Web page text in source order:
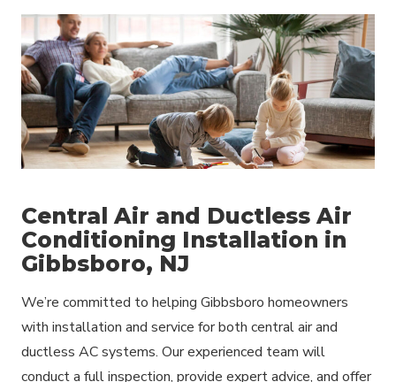
Central Air and Ductless Air
Conditioning Installation in
Gibbsboro, NJ
We’re committed to helping Gibbsboro homeowners
with installation and service for both central air and
ductless AC systems. Our experienced team will
conduct a full inspection, provide expert advice, and offer